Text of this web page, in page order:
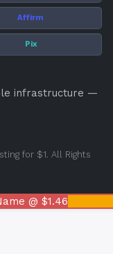
Affirm
Pix
infrastructure —
for $1. All Rights
@ $1.46